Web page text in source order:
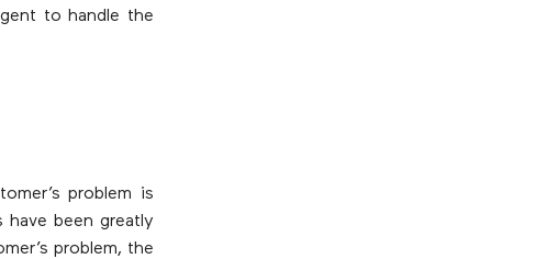
to handle the
problem is
have been greatly
problem, the